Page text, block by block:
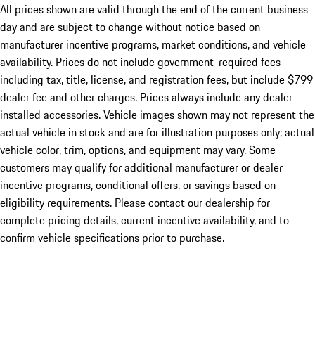
All prices shown are valid through the end of the current business
day and are subject to change without notice based on
manufacturer incentive programs, market conditions, and vehicle
availability. Prices do not include government-required fees
including tax, title, license, and registration fees, but include $799
dealer fee and other charges. Prices always include any dealer-
installed accessories. Vehicle images shown may not represent the
actual vehicle in stock and are for illustration purposes only; actual
vehicle color, trim, options, and equipment may vary. Some
customers may qualify for additional manufacturer or dealer
incentive programs, conditional offers, or savings based on
eligibility requirements. Please contact our dealership for
complete pricing details, current incentive availability, and to
confirm vehicle specifications prior to purchase.